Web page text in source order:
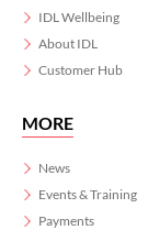
IDL Wellbeing
About IDL
Customer Hub
MORE
News
Events & Training
Payments